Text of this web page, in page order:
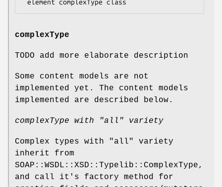
complexType
TODO add more elaborate description
Some content models are not
implemented yet. The content models
implemented are described below.
complexType with "all" variety
Complex types with "all" variety
inherit from
SOAP::WSDL::XSD::Typelib::ComplexType,
and call it's factory method for